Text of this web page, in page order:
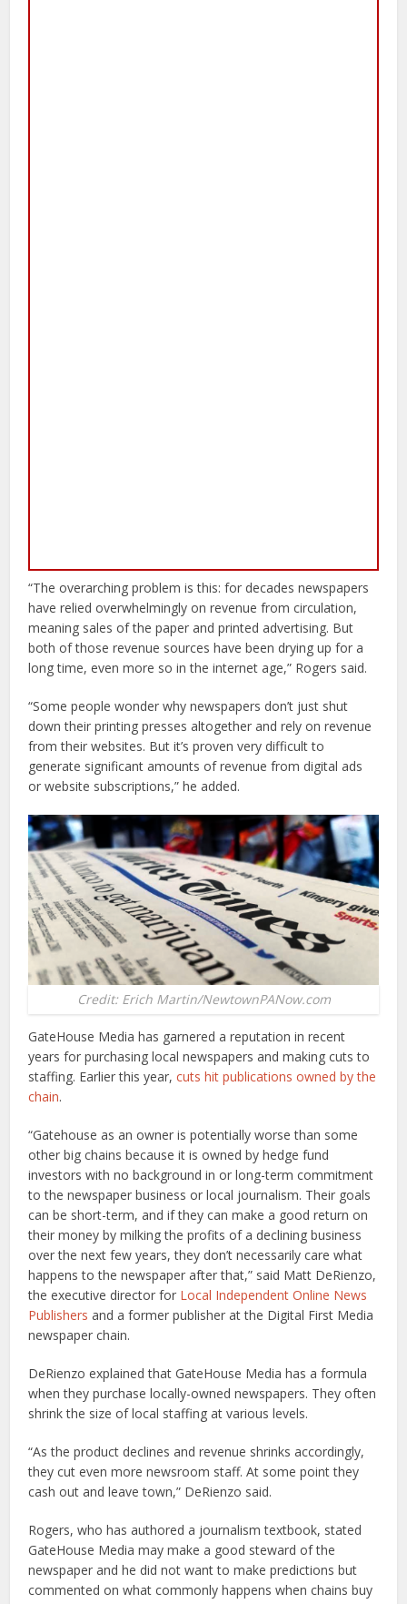
“The overarching problem is this: for decades newspapers
have relied overwhelmingly on revenue from circulation,
meaning sales of the paper and printed advertising. But
both of those revenue sources have been drying up for a
long time, even more so in the internet age,” Rogers said.
“Some people wonder why newspapers don’t just shut
down their printing presses altogether and rely on revenue
from their websites. But it’s proven very difficult to
generate significant amounts of revenue from digital ads
or website subscriptions,” he added.
Credit: Erich Martin/NewtownPANow.com
GateHouse Media has garnered a reputation in recent
years for purchasing local newspapers and making cuts to
staffing. Earlier this year,cuts hit publications owned by the
chain.
“Gatehouse as an owner is potentially worse than some
other big chains because it is owned by hedge fund
investors with no background in or long-term commitment
to the newspaper business or local journalism. Their goals
can be short-term, and if they can make a good return on
their money by milking the profits of a declining business
over the next few years, they don’t necessarily care what
happens to the newspaper after that,” said Matt DeRienzo,
the executive director for Local Independent Online News
Publishers and a former publisher at the Digital First Media
newspaper chain.
DeRienzo explained that GateHouse Media has a formula
when they purchase locally-owned newspapers. They often
shrink the size of local staffing at various levels.
“As the product declines and revenue shrinks accordingly,
they cut even more newsroom staff. At some point they
cash out and leave town,” DeRienzo said.
Rogers, who has authored a journalism textbook, stated
GateHouse Media may make a good steward of the
newspaper and he did not want to make predictions but
commented on what commonly happens when chains buy